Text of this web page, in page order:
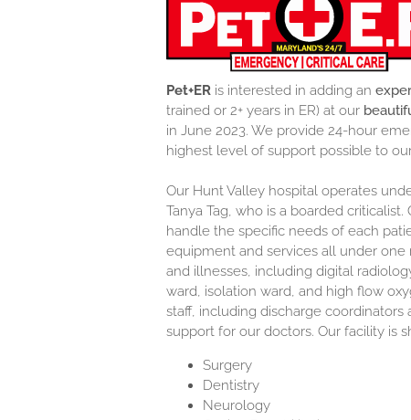
Pet+ER is interested in adding an
trained or 2+ years in ER) at our
in June 2023. We provide 24-hour
highest level of support possible to
Our Hunt Valley hospital operates
Tanya Tag, who is a boarded
handle the specific needs of each
equipment and services all under
and illnesses, including digital
ward, isolation ward, and high flow
staff, including discharge
support for our doctors. Our facility is
Surgery
Dentistry
Neurology